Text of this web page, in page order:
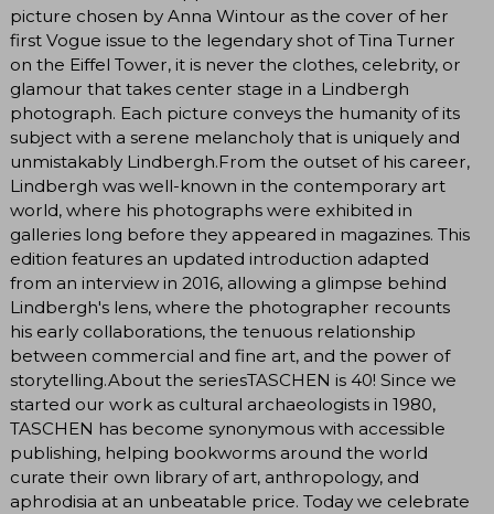
picture chosen by Anna Wintour as the cover of her
first Vogue issue to the legendary shot of Tina Turner
on the Eiffel Tower, it is never the clothes, celebrity, or
glamour that takes center stage in a Lindbergh
photograph. Each picture conveys the humanity of its
subject with a serene melancholy that is uniquely and
unmistakably Lindbergh.From the outset of his career,
Lindbergh was well-known in the contemporary art
world, where his photographs were exhibited in
galleries long before they appeared in magazines. This
edition features an updated introduction adapted
from an interview in 2016, allowing a glimpse behind
Lindbergh's lens, where the photographer recounts
his early collaborations, the tenuous relationship
between commercial and fine art, and the power of
storytelling.About the seriesTASCHEN is 40! Since we
started our work as cultural archaeologists in 1980,
TASCHEN has become synonymous with accessible
publishing, helping bookworms around the world
curate their own library of art, anthropology, and
aphrodisia at an unbeatable price. Today we celebrate